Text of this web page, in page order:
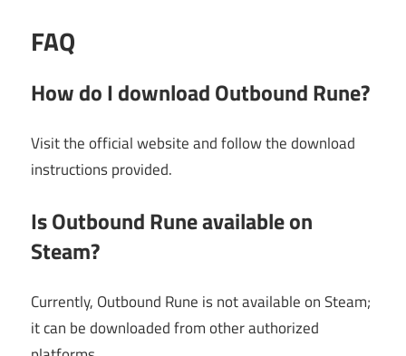
FAQ
How do I download Outbound Rune?
Visit the official website and follow the download
instructions provided.
Is Outbound Rune available on
Steam?
Currently, Outbound Rune is not available on Steam;
it can be downloaded from other authorized